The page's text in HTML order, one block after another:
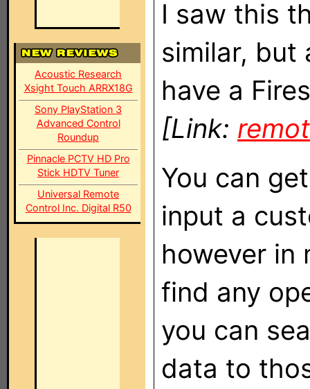
Acoustic Research
Xsight Touch ARRX18G
Sony PlayStation 3
Advanced Control
Roundup
Pinnacle PCTV HD Pro
Stick HDTV Tuner
Universal Remote
Control Inc. Digital R50
I saw this
similar, but
have a
[Link:
You can
input a
however in
find any
you can
data to